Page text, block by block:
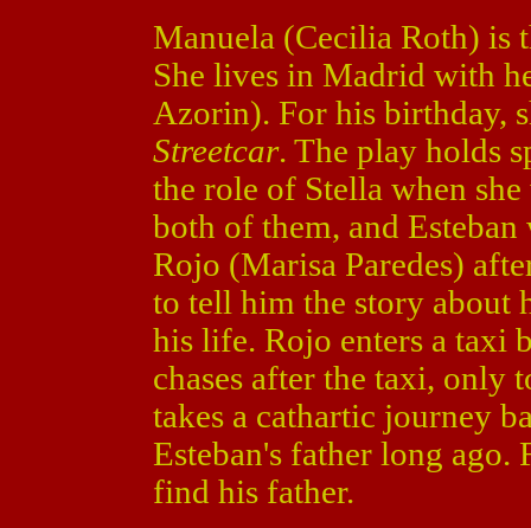
Manuela (Cecilia Roth) is
She lives in Madrid with
Azorin). For his birthday,
Streetcar. The play holds
the role of Stella when
both of them, and
Rojo (Marisa Paredes)
to tell him the story about
his life. Rojo enters a taxi
chases after the taxi, only
takes a cathartic journey
Esteban's father long ago.
find his father.